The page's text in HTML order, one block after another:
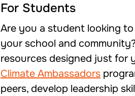
For Students
Are you a student looking
your school and
resources designed just for
Climate Ambassadors
peers, develop leadership